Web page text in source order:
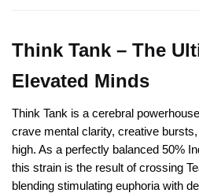
Think Tank – The
Elevated Minds
Think Tank is a cerebral
crave mental clarity, creative
high. As a perfectly balanced 50%
this strain is the result of crossing
blending stimulating euphoria with